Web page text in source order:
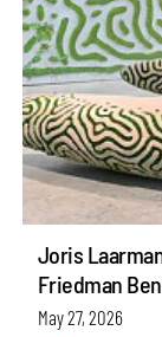
Joris
Friedman
May 27, 2026